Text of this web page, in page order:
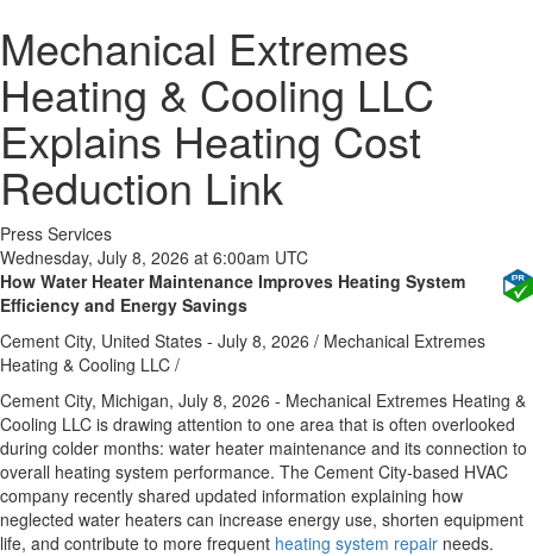
Mechanical Extremes
Heating & Cooling LLC
Explains Heating Cost
Reduction Link
Press Services
Wednesday, July 8, 2026 at 6:00am UTC
How Water Heater Maintenance Improves Heating System
Efficiency and Energy Savings
Cement City, United States - July 8, 2026 / Mechanical Extremes
Heating & Cooling LLC /
Cement City, Michigan, July 8, 2026 - Mechanical Extremes Heating &
Cooling LLC is drawing attention to one area that is often overlooked
during colder months: water heater maintenance and its connection to
overall heating system performance. The Cement City-based HVAC
company recently shared updated information explaining how
neglected water heaters can increase energy use, shorten equipment
life, and contribute to more frequent heating system repair needs.